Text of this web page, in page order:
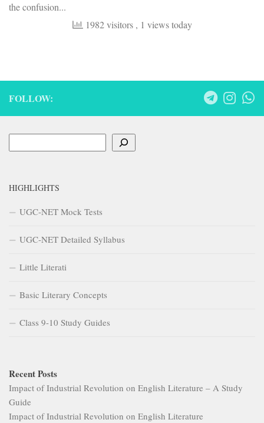
the confusion...
1982 visitors , 1 views today
FOLLOW:
HIGHLIGHTS
UGC-NET Mock Tests
UGC-NET Detailed Syllabus
Little Literati
Basic Literary Concepts
Class 9-10 Study Guides
Recent Posts
Impact of Industrial Revolution on English Literature – A Study
Guide
Impact of Industrial Revolution on English Literature